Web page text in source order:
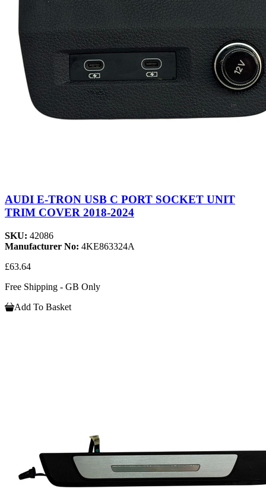
AUDI E-TRON USB C PORT SOCKET UNIT
TRIM COVER 2018-2024
SKU: 42086
Manufacturer No: 4KE863324A
£63.64
Free Shipping - GB Only
Add To Basket